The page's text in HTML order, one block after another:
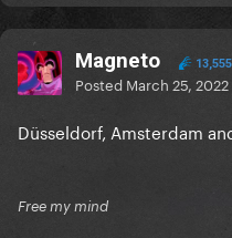
Magneto 13,555
Posted March 25, 2022
Düsseldorf, Amsterdam
Free my mind